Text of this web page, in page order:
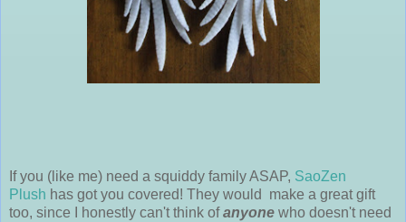
If you (like me) need a squiddy family ASAP, SaoZen
Plush has got you covered! They would make a great gift
too, since I honestly can't think ofanyone who doesn't need